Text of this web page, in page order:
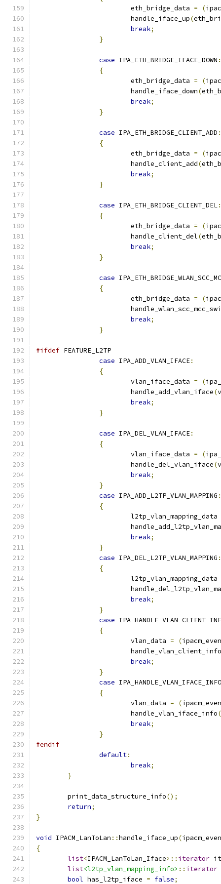
			eth_bridge_data
= (
			handle_iface_up
(
break;
}
case IPA_ETH_BRIDGE_IFACE_DOWN :
{
			eth_bridge_data
= (
			handle_iface_down
(
break;
}
case IPA_ETH_BRIDGE_CLIENT_ADD :
{
			eth_bridge_data
= (
			handle_client_add
(
break;
}
case IPA_ETH_BRIDGE_CLIENT_DEL:
{
			eth_bridge_data
= (
			handle_client_del
(
break;
}
case
{
			eth_bridge_data
= (
break;
}
#ifdef FEATURE_L2TP
case IPA_ADD_VLAN_IFACE:
{
			vlan_iface_data
= (
			handle_add_vlan_iface
(
break;
}
case IPA_DEL_VLAN_IFACE:
{
			vlan_iface_data
= (
			handle_del_vlan_iface
(
break;
}
case IPA_ADD_L2TP_VLAN_MAPPING :
{
			l2tp_vlan_mapping_data
break;
}
case IPA_DEL_L2TP_VLAN_MAPPING :
{
			l2tp_vlan_mapping_data
break;
}
case
{
			vlan_data
= (
			handle_vlan_client_info
break;
}
case IPA_HANDLE_VLAN_IFACE_INFO
{
			vlan_data
= (
			handle_vlan_iface_info
(
break;
}
#endif
default:
break;
}
	print_data_structure_info
();
return;
}
void IPACM_LanToLan ::handle_iface_up(
{
list<IPACM_LanToLan_Iface>:: iterator it
list<l2tp_vlan_mapping_info> :: iterator
bool has_l2tp_iface = false;